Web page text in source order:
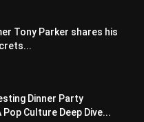
Tony Parker shares his
Dinner Party
Culture Deep Dive...